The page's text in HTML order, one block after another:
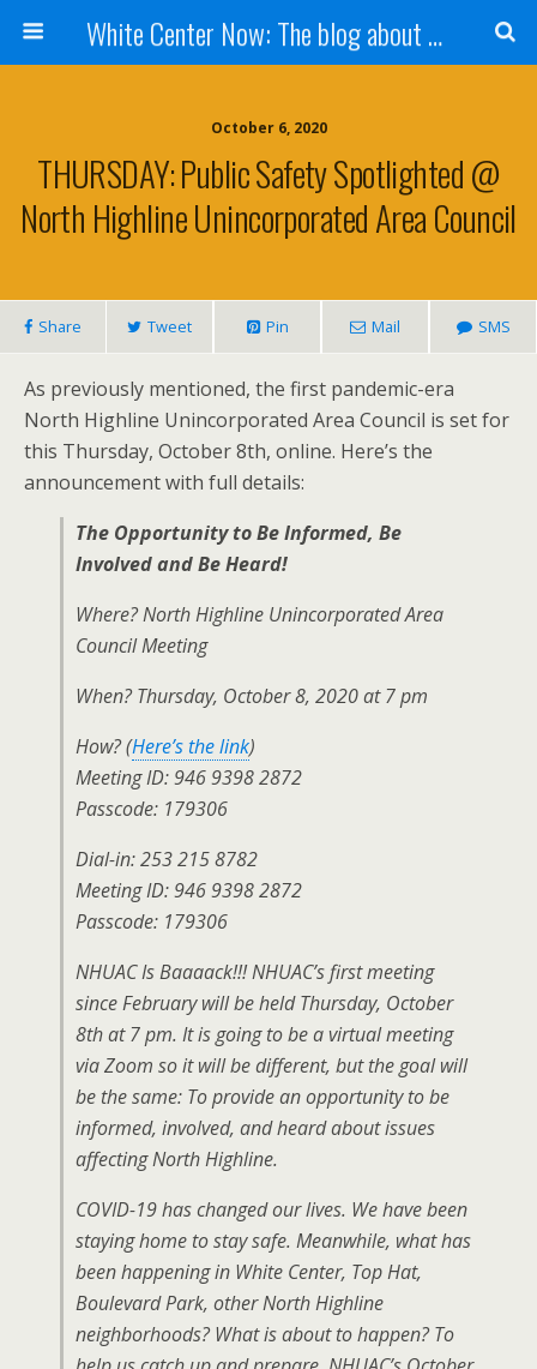
White Center Now: The blog about White Center
October 6, 2020
THURSDAY: Public Safety Spotlighted @
North Highline Unincorporated Area Council
Share Tweet Pin Mail SMS
As previously mentioned, the first pandemic-era
North Highline Unincorporated Area Council is set for
this Thursday, October 8th, online. Here’s the
announcement with full details:
The Opportunity to Be Informed, Be
Involved and Be Heard!
Where? North Highline Unincorporated Area
Council Meeting
When? Thursday, October 8, 2020 at 7 pm
How? (Here’s the link)
Meeting ID: 946 9398 2872
Passcode: 179306
Dial-in: 253 215 8782
Meeting ID: 946 9398 2872
Passcode: 179306
NHUAC Is Baaaack!!! NHUAC’s first meeting
since February will be held Thursday, October
8th at 7 pm. It is going to be a virtual meeting
via Zoom so it will be different, but the goal will
be the same: To provide an opportunity to be
informed, involved, and heard about issues
affecting North Highline.
COVID-19 has changed our lives. We have been
staying home to stay safe. Meanwhile, what has
been happening in White Center, Top Hat,
Boulevard Park, other North Highline
neighborhoods? What is about to happen? To